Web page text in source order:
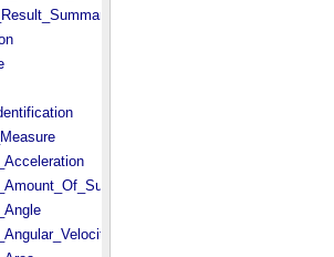
*Deprecated*